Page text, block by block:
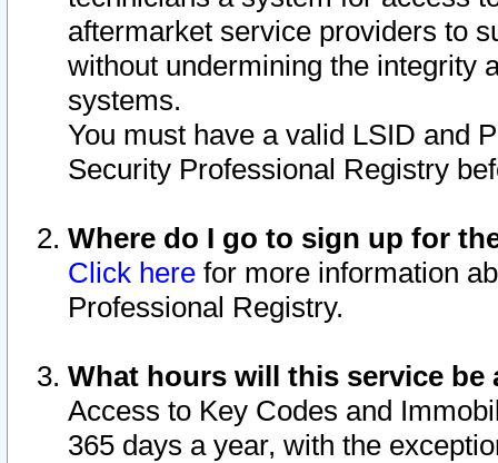
aftermarket service providers to
without undermining the integrity
systems.
You must have a valid LSID and
Security Professional Registry
Where do I go to sign up for
Click here for more information
Professional Registry.
What hours will this service be
Access to Key Codes and
365 days a year, with the